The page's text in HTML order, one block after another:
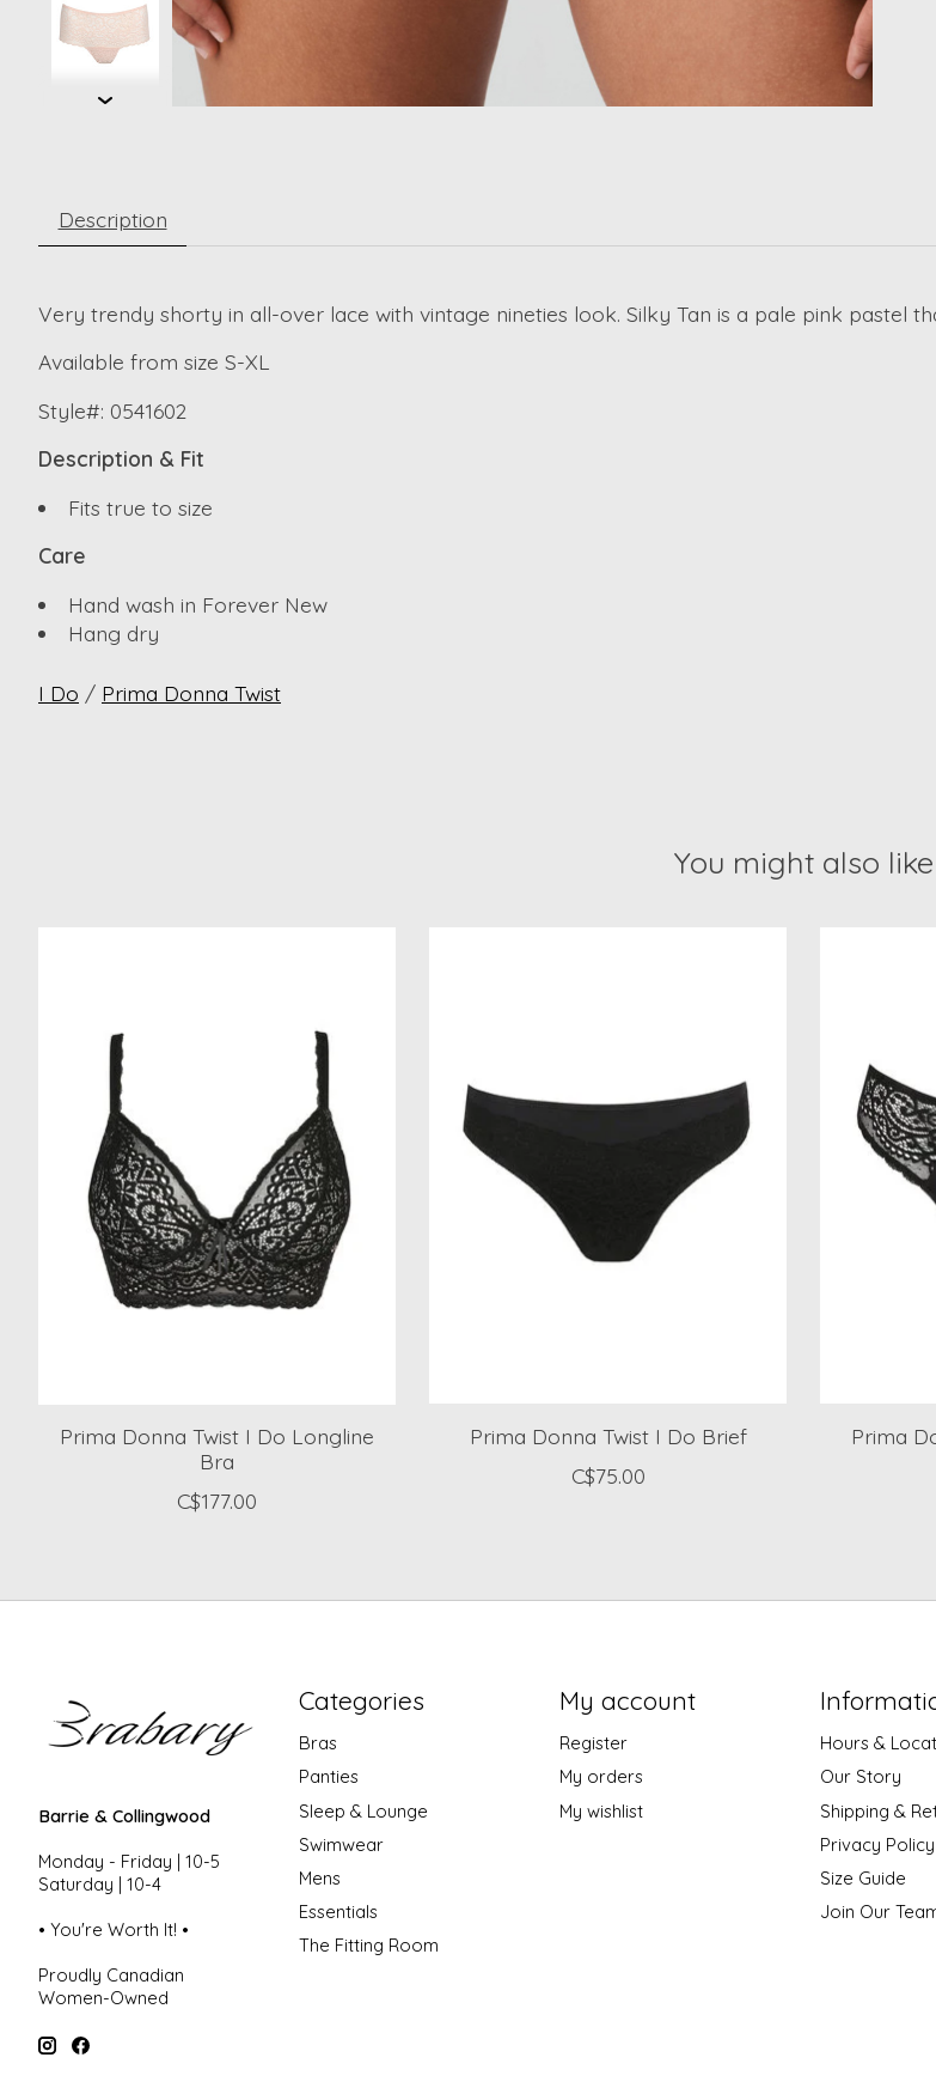
Description
Very trendy shorty in all-over lace with vintage nineties look. Silky Tan is a pale pink pastel
Available from size S-XL
Style#: 0541602
Description & Fit
Fits true to size
Care
Hand wash in Forever New
Hang dry
I Do / Prima Donna Twist
You might also like
Prima Donna Twist I Do Longline
Bra
C$177.00
Prima Donna Twist I Do Brief
C$75.00
Prima
Barrie & Collingwood
Monday - Friday | 10-5
Saturday | 10-4
• You're Worth It! •
Proudly Canadian
Women-Owned
Categories
Bras
Panties
Sleep & Lounge
Swimwear
Mens
Essentials
The Fitting Room
My account
Register
My orders
My wishlist
Hours &
Our Story
Shipping &
Privacy Policy
Size Guide
Join Our